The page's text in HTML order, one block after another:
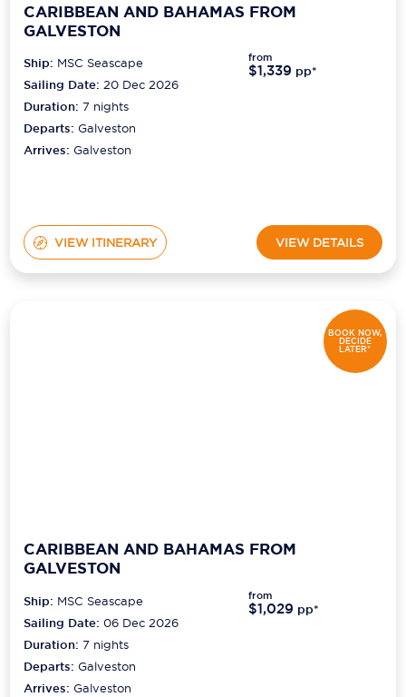
CARIBBEAN AND BAHAMAS FROM
GALVESTON
Ship: MSC Seascape
Sailing Date: 20 Dec 2026
Duration:7 nights
Departs:Galveston
Arrives:Galveston
from
$1,339 pp*
VIEW ITINERARY VIEW DETAILS
BOOK NOW,
DECIDE
LATER*
CARIBBEAN AND BAHAMAS FROM
GALVESTON
Ship: MSC Seascape
Sailing Date: 06 Dec 2026
Duration:7 nights
Departs:Galveston
Arrives:Galveston
from
$1,029 pp*